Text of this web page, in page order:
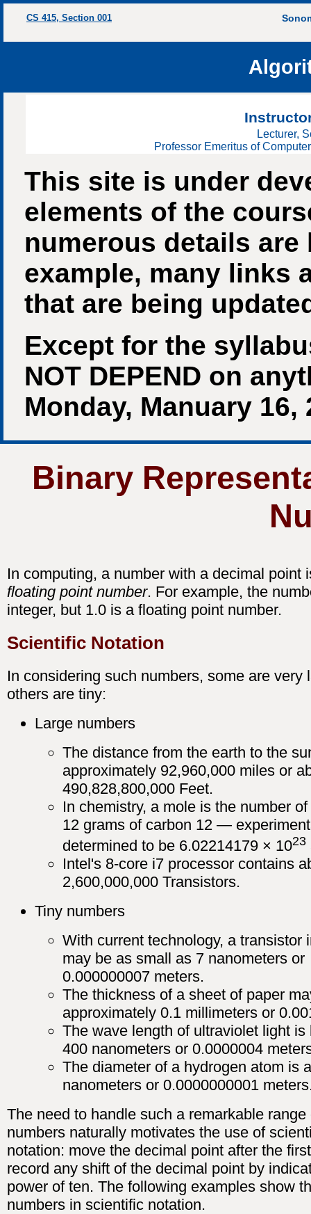
CS 415, Section 001
Lecturer,
Professor Emeritus of
This site is under
elements of the
numerous details are
example, many links
that are being
Except for the
NOT DEPEND on
Monday, Manuary 16,
Binary
In computing, a number with a decimal point
floating point number. For example, the
integer, but 1.0 is a floating point number.
Scientific Notation
In considering such numbers, some are very
others are tiny:
Large numbers
The distance from the earth to the
approximately 92,960,000 miles or
490,828,800,000 Feet.
In chemistry, a mole is the number
12 grams of carbon 12 —
determined to be 6.02214179 × 1023
Intel's 8-core i7 processor contains
2,600,000,000 Transistors.
Tiny numbers
With current technology, a transistor
may be as small as 7 nanometers or
0.000000007 meters.
The thickness of a sheet of paper
approximately 0.1 millimeters or
The wave length of ultraviolet light is
400 nanometers or 0.0000004
The diameter of a hydrogen atom is
nanometers or 0.0000000001
The need to handle such a remarkable range
numbers naturally motivates the use of
notation: move the decimal point after the
record any shift of the decimal point by
power of ten. The following examples show
numbers in scientific notation.